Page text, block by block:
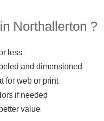
Northallerton ?
less
and dimensioned
for web or print
if needed
value